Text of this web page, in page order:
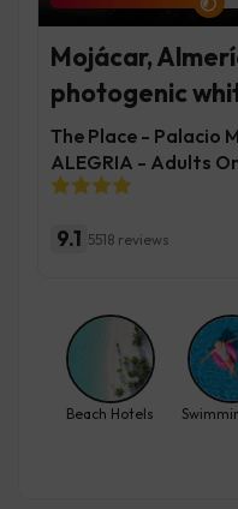
Mojácar,
photogenic
The Place - Palacio
ALEGRIA - Adults
9.1 5518 reviews
Beach Hotels